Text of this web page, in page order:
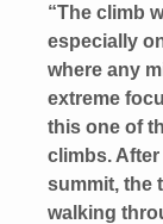
“The climb
especially
where any
extreme
this one of
climbs.
summit, the
walking